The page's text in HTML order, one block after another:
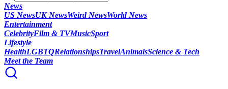
News
US NewsUK NewsWeird NewsWorld News
Entertainment
CelebrityFilm & TVMusicSport
Lifestyle
HealthLGBTQRelationshipsTravelAnimalsScience & Tech
Meet the Team